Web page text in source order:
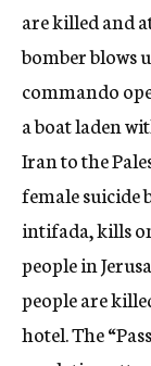
are killed and
bomber blows
commando
a boat laden
Iran to the
female suicide
intifada, kills
people in
people are
hotel. The